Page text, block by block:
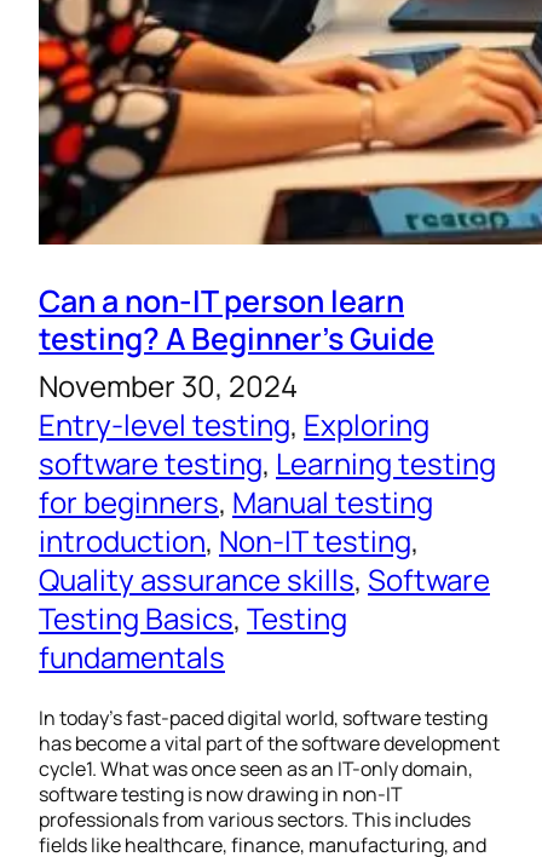
Can a non-IT person learn
testing? A Beginner’s Guide
November 30, 2024
Entry-level testing, Exploring
software testing, Learning testing
for beginners, Manual testing
introduction, Non-IT testing
Quality assurance skills, Software
Testing Basics, Testing
fundamentals
In today’s fast-paced digital world, software testing
has become a vital part of the software development
cycle1. What was once seen as an IT-only domain,
software testing is now drawing in non-IT
professionals from various sectors. This includes
fields like healthcare, finance, manufacturing, and